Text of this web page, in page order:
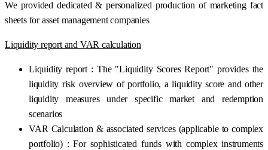
We provided dedicated & personalized production of marketing fact
sheets for asset management companies
Liquidity report and VAR calculation
Liquidity report : The "Liquidity Scores Report" provides the
liquidity risk overview of portfolio, a liquidity score and other
liquidity measures under specific market and redemption
scenarios
VAR Calculation & associated services (applicable to complex
portfolio) : For sophisticated funds with complex instruments